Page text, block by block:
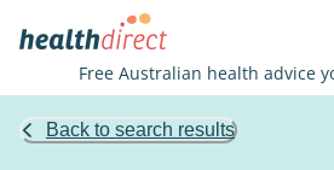
Free Australian health advice
Back to search results